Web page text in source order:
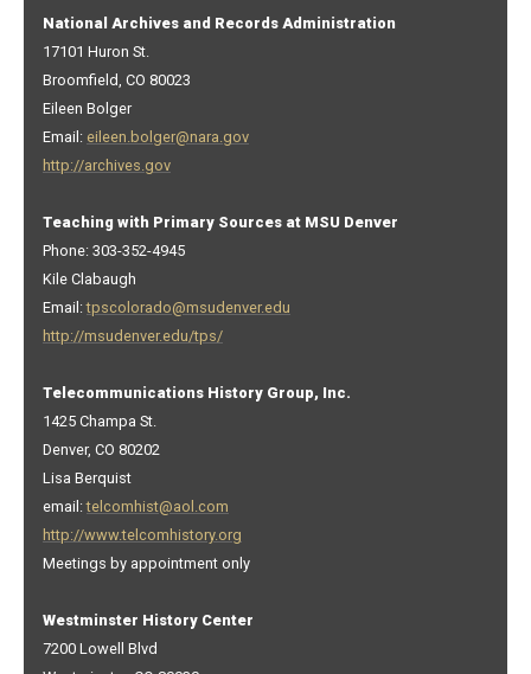
National Archives and Records Administration
17101 Huron St.
Broomfield, CO 80023
Eileen Bolger
Email: eileen.bolger@nara.gov
http://archives.gov
Teaching with Primary Sources at MSU Denver
Phone: 303-352-4945
Kile Clabaugh
Email:tpscolorado@msudenver.edu
http://msudenver.edu/tps/
Telecommunications History Group, Inc.
1425 Champa St.
Denver, CO 80202
Lisa Berquist
email:telcomhist@aol.com
http://www.telcomhistory.org
Meetings by appointment only
Westminster History Center
7200 Lowell Blvd